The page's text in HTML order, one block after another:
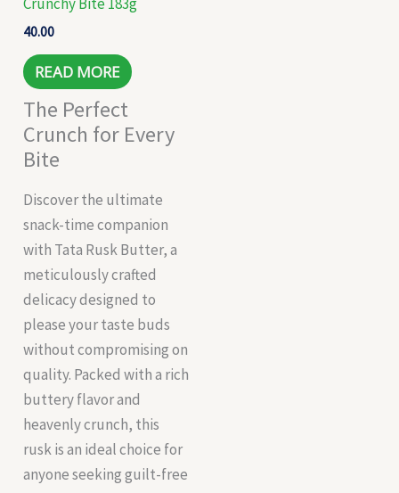
40.00
READ MORE
The Perfect
Crunch for Every
Bite
Discover the ultimate
snack-time companion
with Tata Rusk Butter, a
meticulously crafted
delicacy designed to
please your taste buds
without compromising on
quality. Packed with a rich
buttery flavor and
heavenly crunch, this
rusk is an ideal choice for
anyone seeking guilt-free